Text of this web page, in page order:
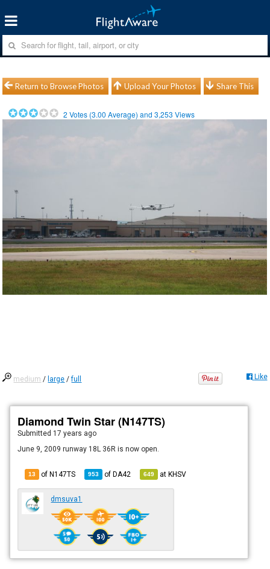
Return to Browse Photos Upload Your Photos Share This
2 Votes (3.00 Average) and3,253 Views
medium / large /full Like
Diamond Twin Star (N147TS)
Submitted 17 years ago
June 9, 2009 runway 18L 36R is now open.
13 of N147TS 953 ofDA42 649 atKHSV
dmsuva1